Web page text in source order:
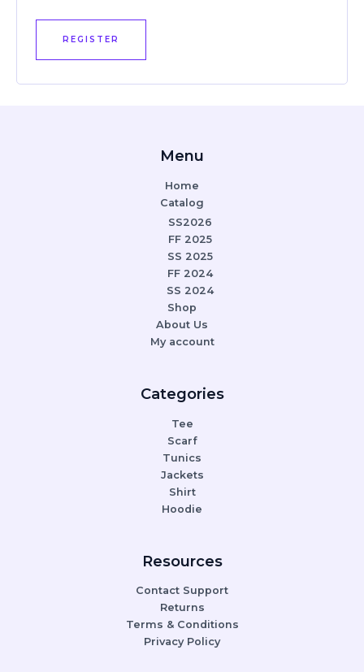
REGISTER
Menu
Home
Catalog
SS2026
FF 2025
SS 2025
FF 2024
SS 2024
Shop
About Us
My account
Categories
Tee
Scarf
Tunics
Jackets
Shirt
Hoodie
Resources
Contact Support
Returns
Terms & Conditions
Privacy Policy